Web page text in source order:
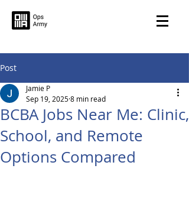
Post
BCBA Jobs Near Me: Clinic,
School, and Remote
Options Compared
Jamie P
Sep 19, 20258 min read